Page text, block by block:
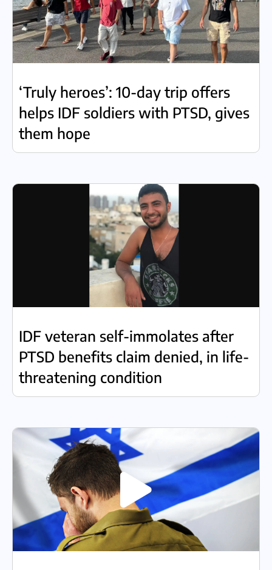
‘Truly heroes’: 10-day trip offers
helps IDF soldiers with PTSD, gives
them hope
IDF veteran self-immolates after
PTSD benefits claim denied, in life-
threatening condition